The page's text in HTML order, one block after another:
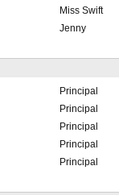
Miss Swift
Jenny
Principal
Principal
Principal
Principal
Principal